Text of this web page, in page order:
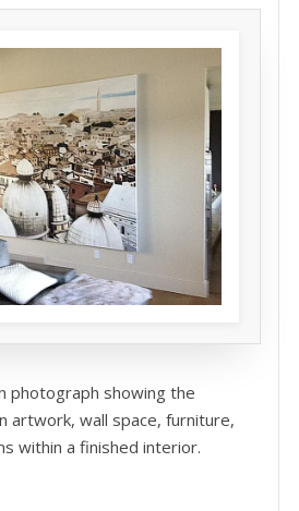
photograph showing the
artwork, wall space, furniture,
within a finished interior.